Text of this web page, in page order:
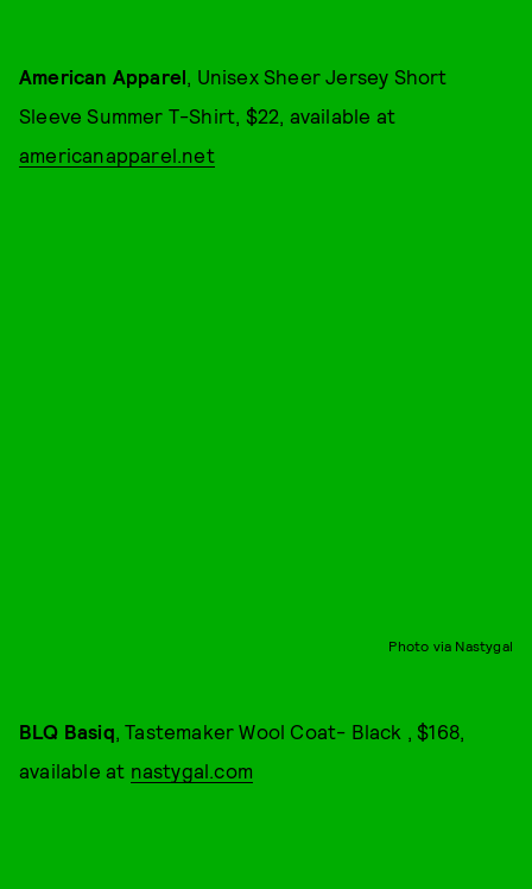
American Apparel , Unisex Sheer Jersey Short
Sleeve Summer T-Shirt, $22, available at
americanapparel.net
Photo via Nastygal
BLQ Basiq , Tastemaker Wool Coat- Black , $168,
available at nastygal.com